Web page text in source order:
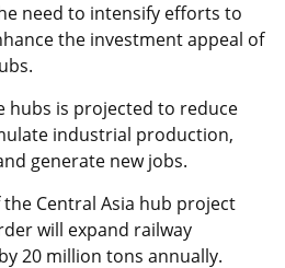
need to intensify efforts to
the investment appeal of
hubs is projected to reduce
industrial production,
generate new jobs.
Central Asia hub project
will expand railway
20 million tons annually.